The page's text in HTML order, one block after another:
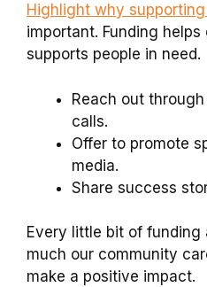
Highlight why
important. Funding
supports people in need.
Reach out
calls.
Offer to promote
media.
Share success
Every little bit of funding
much our community
make a positive impact.